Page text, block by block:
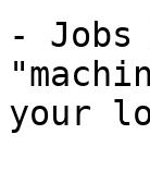
- Jobs
your